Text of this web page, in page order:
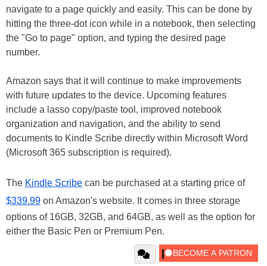
navigate to a page quickly and easily. This can be done by
hitting the three-dot icon while in a notebook, then selecting
the "Go to page" option, and typing the desired page
number.
Amazon says that it will continue to make improvements
with future updates to the device. Upcoming features
include a lasso copy/paste tool, improved notebook
organization and navigation, and the ability to send
documents to Kindle Scribe directly within Microsoft Word
(Microsoft 365 subscription is required).
The Kindle Scribe can be purchased at a starting price of
$339.99 on Amazon's website. It comes in three storage
options of 16GB, 32GB, and 64GB, as well as the option for
either the Basic Pen or Premium Pen.